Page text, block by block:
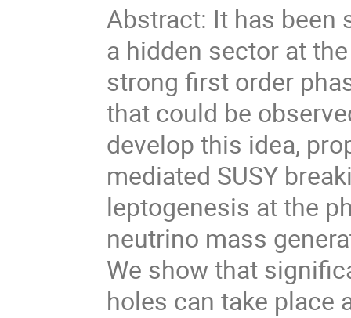
Abstract: It has been
a hidden sector at
strong first order
that could be
develop this idea,
mediated SUSY
leptogenesis at the
neutrino mass
We show that
holes can take place